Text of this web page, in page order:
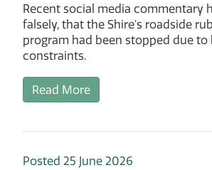
Recent social media commentary
falsely, that the Shire's roadside
program had been stopped due to
constraints.
Read More
Posted 25 June 2026